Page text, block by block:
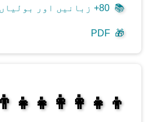
📚 80+ زبانیں اور بولیاں ...
🎁
PDF